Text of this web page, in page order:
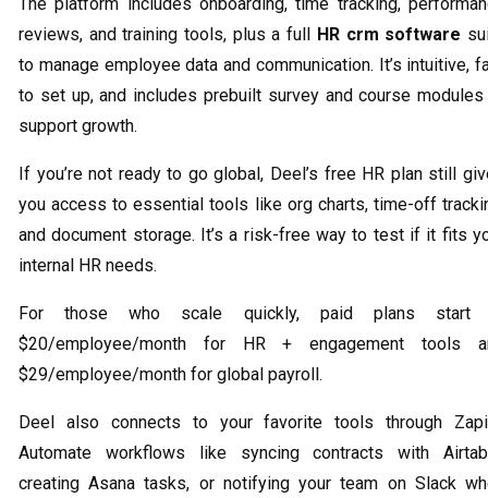
reviews, and training tools, plus a full HR crm software
to manage employee data and communication. It’s intuitive,
to set up, and includes prebuilt survey and course
support growth.
If you’re not ready to go global, Deel’s free HR plan still
you access to essential tools like org charts, time-off
and document storage. It’s a risk-free way to test if it fits
internal HR needs.
For those who scale quickly, paid plans start
$20/employee/month for HR + engagement tools
$29/employee/month for global payroll.
Deel also connects to your favorite tools through
Automate workflows like syncing contracts with
creating Asana tasks, or notifying your team on Slack